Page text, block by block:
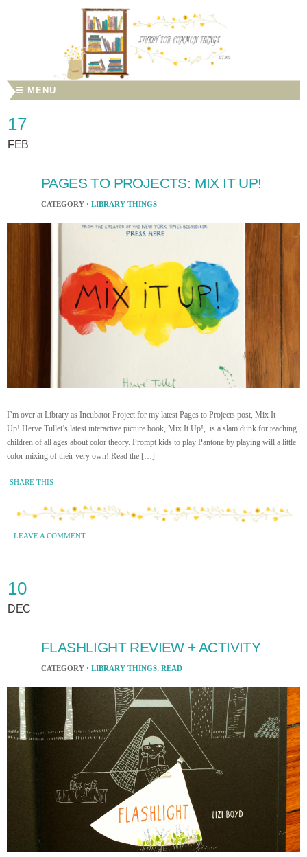
☰ MENU
17
FEB
PAGES TO PROJECTS: MIX IT UP!
CATEGORY · LIBRARY THINGS
I’m over at Library as Incubator Project for my latest Pages to Projects post, Mix It
Up! Herve Tullet’s latest interactive picture book, Mix It Up!, is a slam dunk for teaching
children of all ages about color theory. Prompt kids to play Pantone by playing will a little
color mixing of their very own! Read the […]
SHARE THIS
LEAVE A COMMENT ·
10
DEC
FLASHLIGHT REVIEW + ACTIVITY
CATEGORY · LIBRARY THINGS, READ